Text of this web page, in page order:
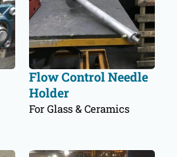
Flow Control Needle
Holder
For Glass & Ceramics